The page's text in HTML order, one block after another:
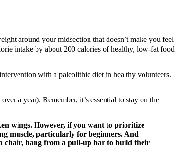
around your midsection that doesn’t make you feel
intake by about 200 calories of healthy, low-fat food
with a paleolithic diet in healthy volunteers.
a year). Remember, it’s essential to stay on the
wings. However, if you want to prioritize
muscle, particularly for beginners. And
chair, hang from a pull-up bar to build their